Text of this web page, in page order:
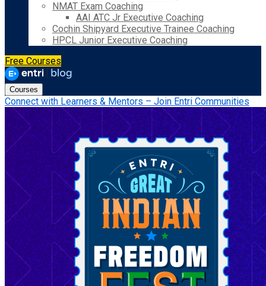
NMAT Exam Coaching
AAI ATC Jr Executive Coaching
Cochin Shipyard Executive Trainee Coaching
HPCL Junior Executive Coaching
Free Courses
Courses
Connect with Learners & Mentors – Join Entri Communities